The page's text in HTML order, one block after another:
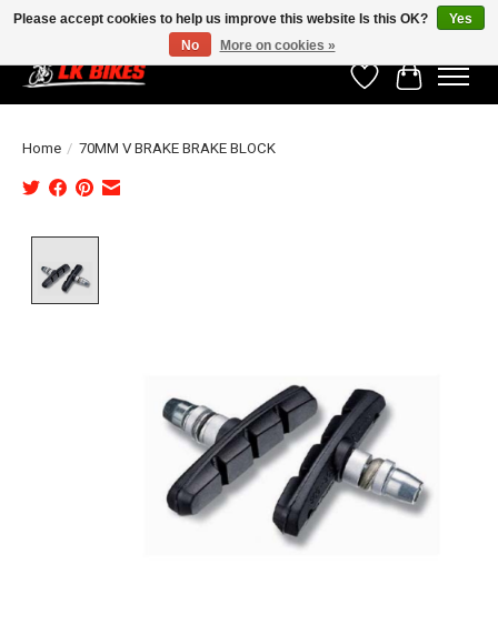
WishlistCart
Home / 70MM V BRAKE BRAKE BLOCK
Please accept cookies to help us improve this website Is this OK?
Yes
No
More on cookies »